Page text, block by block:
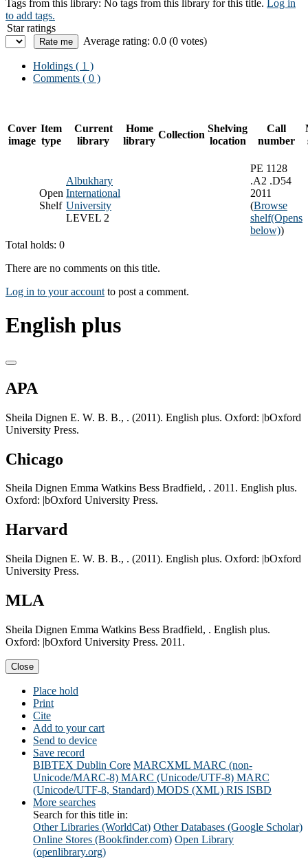
Tags from this library: No tags from this library for this title. Log in
to add tags.
Star ratings
Average rating: 0.0 (0 votes)
Holdings ( 1 )
Comments ( 0 )
Cover
image
Item
type
Current
library
Home
library
Collection
Shelving
location
Call
number
Open
Shelf
Albukhary
International
University
LEVEL 2
PE 1128
.A2 .D54
2011
(Browse
shelf(Opens
below))
Total holds: 0
There are no comments on this title.
Log in to your account to post a comment.
English plus
APA
Sheila Dignen E. W. B. B., . (2011). English plus. Oxford: |bOxford
University Press.
Chicago
Sheila Dignen Emma Watkins Bess Bradfield, . 2011. English plus.
Oxford: |bOxford University Press.
Harvard
Sheila Dignen E. W. B. B., . (2011). English plus. Oxford: |bOxford
University Press.
MLA
Sheila Dignen Emma Watkins Bess Bradfield, . English plus.
Oxford: |bOxford University Press. 2011.
Close
Place hold
Print
Cite
Add to your cart
Send to device
Save record
BIBTEX Dublin Core MARCXML MARC (non-
Unicode/MARC-8) MARC (Unicode/UTF-8) MARC
(Unicode/UTF-8, Standard) MODS (XML) RIS ISBD
More searches
Search for this title in:
Other Libraries (WorldCat) Other Databases (Google Scholar)
Online Stores (Bookfinder.com) Open Library
(openlibrary.org)